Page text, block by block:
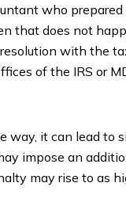
who prepared
that does not
with the
of the IRS or
way, it can lead to
impose an
may rise to as